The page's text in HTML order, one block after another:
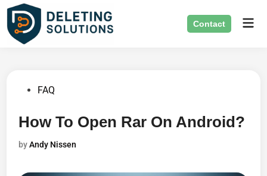
Skip
content
Contact
PostedFAQ
How To Open Rar On Android?
byAndy Nissen